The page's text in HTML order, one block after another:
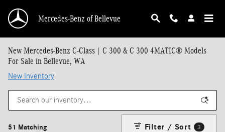
Mercedes-Benz of Bellevue
New Mercedes-Benz C-Class | C 300 & C 300 4MATIC® Models
For Sale in Bellevue, WA
New Inventory
51 Matching Filter / Sort 3